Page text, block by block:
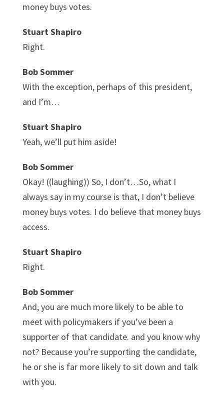
money buys votes.
Stuart Shapiro
Right.
Bob Sommer
With the exception, perhaps of this president,
and I’m…
Stuart Shapiro
Yeah, we’ll put him aside!
Bob Sommer
Okay! ((laughing)) So, I don’t…So, what I
always say in my course is that, I don’t believe
money buys votes. I do believe that money buys
access.
Stuart Shapiro
Right.
Bob Sommer
And, you are much more likely to be able to
meet with policymakers if you’ve been a
supporter of that candidate. and you know why
not? Because you’re supporting the candidate,
he or she is far more likely to sit down and talk
with you.